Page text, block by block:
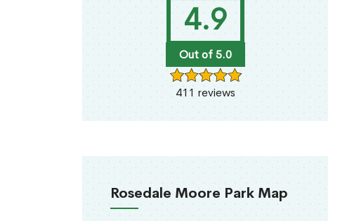
4.9
Out of 5.0
411 reviews
Rosedale Moore Park Map